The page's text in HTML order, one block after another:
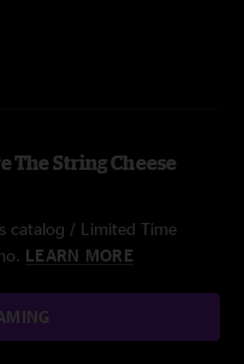
The String Cheese
catalog / Limited Time
LEARN MORE